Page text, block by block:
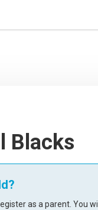
Blacks
as a parent. You will